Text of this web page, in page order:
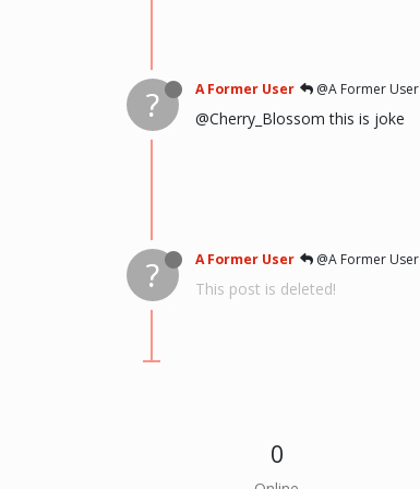
? A Former User @A Former User
@Cherry_Blossom this is joke
? A Former User @A Former User
This post is deleted!
0